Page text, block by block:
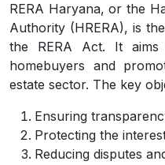
RERA Haryana, or the
Authority (HRERA), is
the RERA Act. It
homebuyers and
estate sector. The key
Ensuring
Protecting the
Reducing disputes